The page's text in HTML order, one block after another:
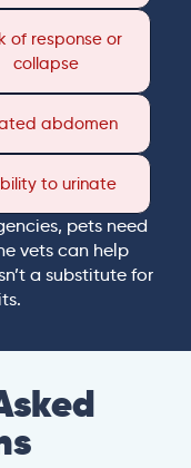
of response or
collapse
abdomen
to urinate
pets need
vets can help
a substitute for